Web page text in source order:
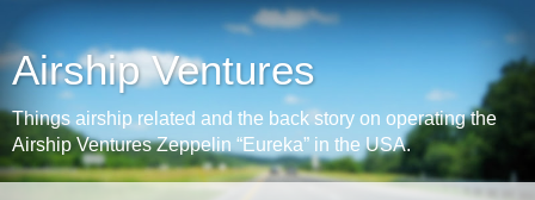
Airship Ventures
Things airship related and the back story on operating the
Airship Ventures Zeppelin “Eureka” in the USA.